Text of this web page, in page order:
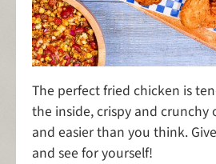
The perfect fried chicken is
the inside, crispy and crunchy
and easier than you think.
and see for yourself!